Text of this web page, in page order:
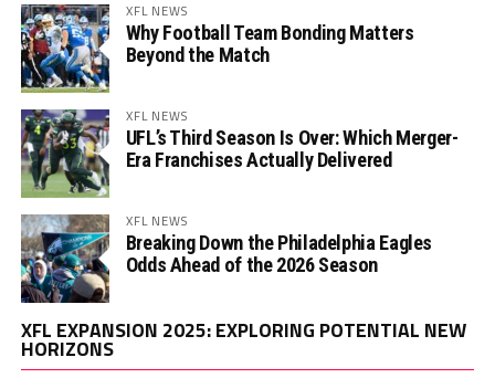
XFL NEWS
Why Football Team Bonding Matters
Beyond the Match
XFL NEWS
UFL’s Third Season Is Over: Which Merger-
Era Franchises Actually Delivered
XFL NEWS
Breaking Down the Philadelphia Eagles
Odds Ahead of the 2026 Season
XFL EXPANSION 2025: EXPLORING POTENTIAL NEW
HORIZONS